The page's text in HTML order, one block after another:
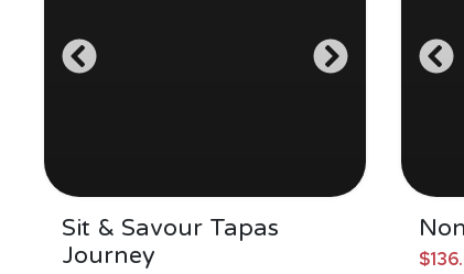
Sit & Savour Tapas
Journey